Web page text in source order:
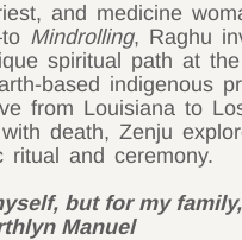
and medicine
Mindrolling, Raghu
spiritual path at
based indigenous
from Louisiana to
death, Zenju
ritual and ceremony.
but for my
Manuel